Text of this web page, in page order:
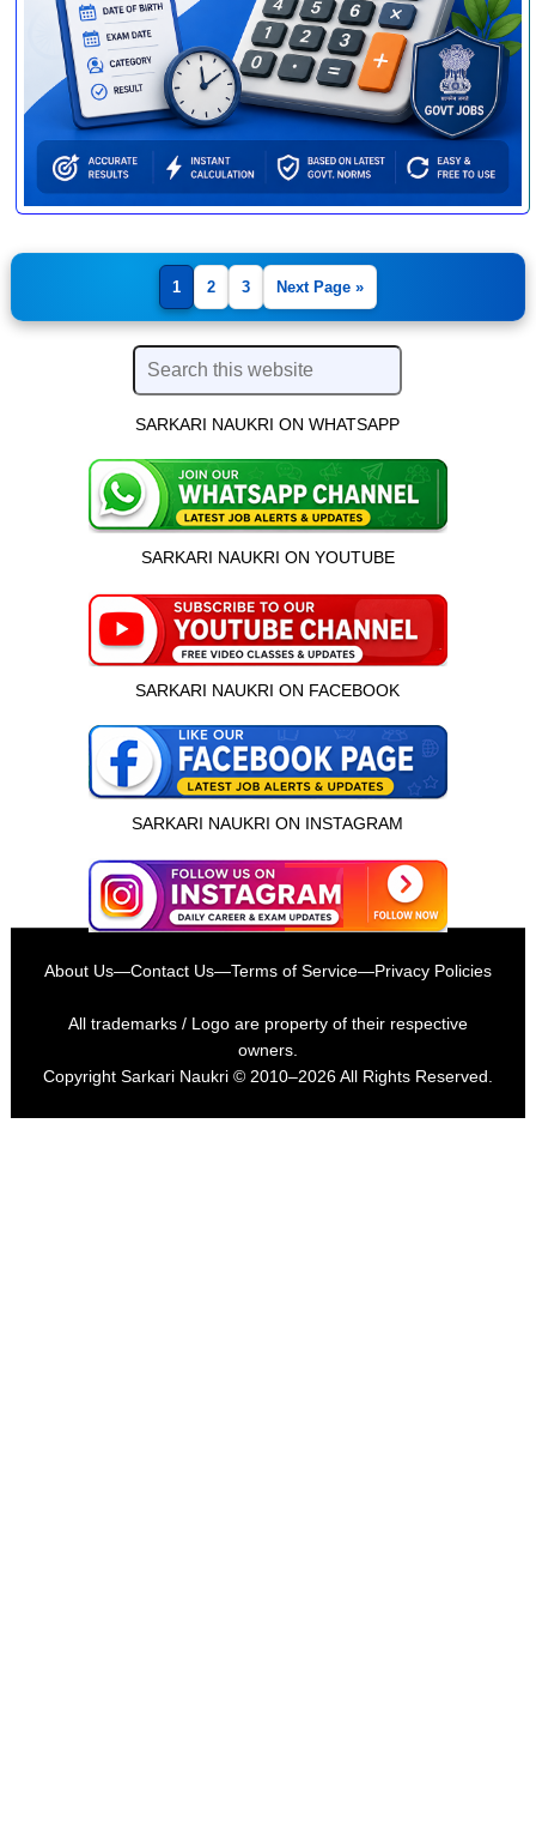
1 2 3 Next Page »
SARKARI NAUKRI ON WHATSAPP
SARKARI NAUKRI ON YOUTUBE
SARKARI NAUKRI ON FACEBOOK
SARKARI NAUKRI ON INSTAGRAM
About Us—Contact Us—Terms of Service—Privacy Policies
All trademarks / Logo are property of their respective
owners.
Copyright Sarkari Naukri© 2010–2026 All Rights Reserved.